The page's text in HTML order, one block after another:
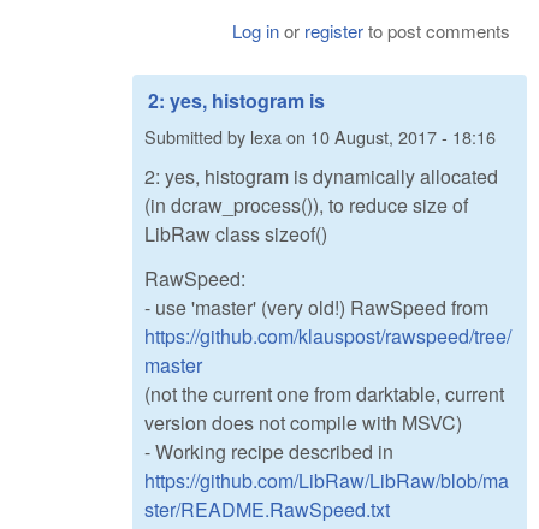
Log inor registerto post comments
2: yes, histogram is
Submitted by lexa on 10 August, 2017 - 18:16
2: yes, histogram is dynamically allocated
(in dcraw_process()), to reduce size of
LibRaw class sizeof()
RawSpeed:
- use 'master' (very old!) RawSpeed from
https://github.com/klauspost/rawspeed/tree/
master
(not the current one from darktable, current
version does not compile with MSVC)
- Working recipe described in
https://github.com/LibRaw/LibRaw/blob/ma
ster/README.RawSpeed.txt